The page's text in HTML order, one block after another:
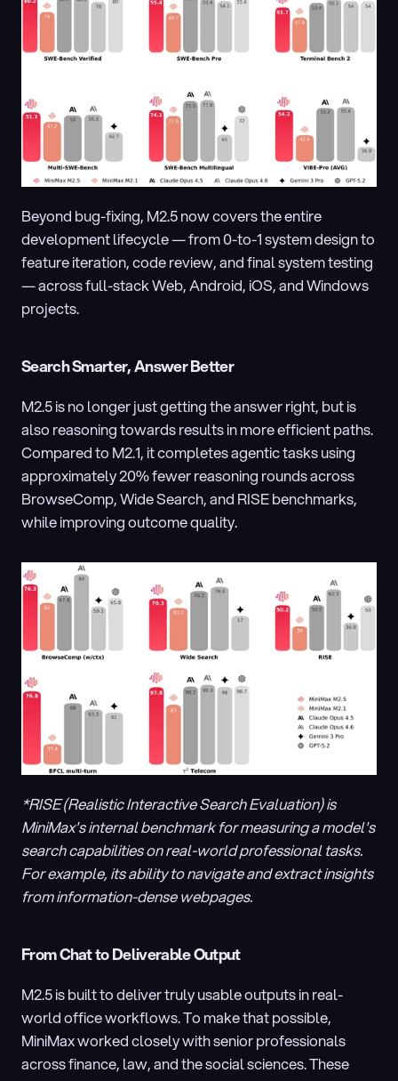
Beyond bug-fixing, M2.5 now covers the entire
development lifecycle — from 0-to-1 system design to
feature iteration, code review, and final system testing
— across full-stack Web, Android, iOS, and Windows
projects.
Search Smarter, Answer Better
M2.5 is no longer just getting the answer right, but is
also reasoning towards results in more efficient paths.
Compared to M2.1, it completes agentic tasks using
approximately 20% fewer reasoning rounds across
BrowseComp, Wide Search, and RISE benchmarks,
while improving outcome quality.
*RISE (Realistic Interactive Search Evaluation) is
MiniMax's internal benchmark for measuring a model's
search capabilities on real-world professional tasks.
For example, its ability to navigate and extract insights
from information-dense webpages.
From Chat to Deliverable Output
M2.5 is built to deliver truly usable outputs in real-
world office workflows. To make that possible,
MiniMax worked closely with senior professionals
across finance, law, and the social sciences. These